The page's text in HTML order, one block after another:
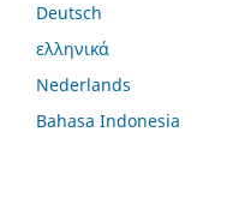
Deutsch
ελληνικά
Nederlands
Bahasa Indonesia